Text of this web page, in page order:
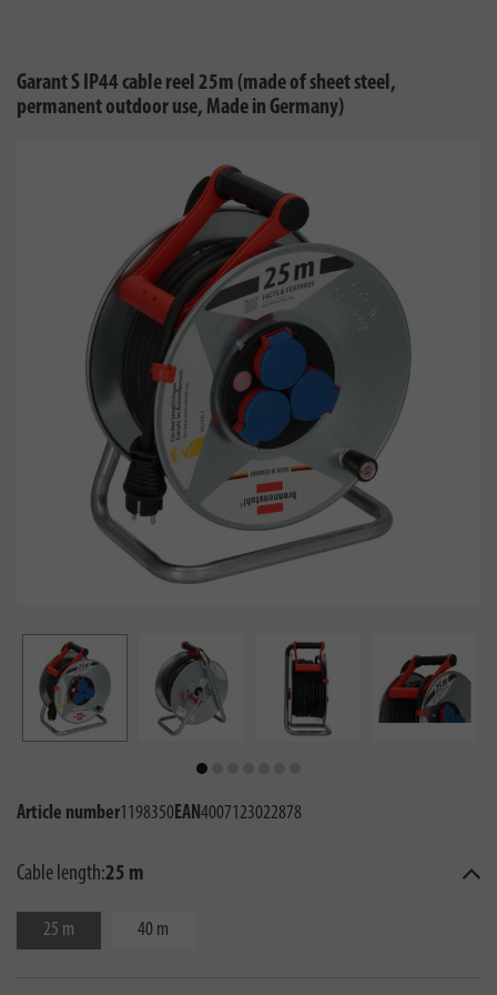
Garant S IP44 cable reel 25m (made of sheet steel,
permanent outdoor use, Made in Germany)
Article number1198350EAN4007123022878
Cable length:25 m
25 m 40 m